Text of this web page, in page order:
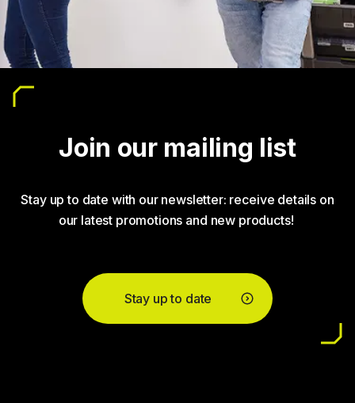
Join our mailing list
Stay up to date with our newsletter: receive details on
our latest promotions and new products!
Stay up to date